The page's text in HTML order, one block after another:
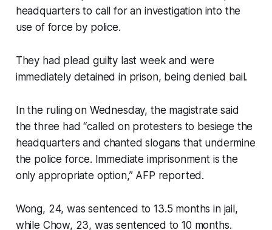
headquarters to call for an investigation into the
use of force by police.
They had plead guilty last week and were
immediately detained in prison, being denied bail.
In the ruling on Wednesday, the magistrate said
the three had “called on protesters to besiege the
headquarters and chanted slogans that undermine
the police force. Immediate imprisonment is the
only appropriate option,” AFP reported.
Wong, 24, was sentenced to 13.5 months in jail,
while Chow, 23, was sentenced to 10 months.